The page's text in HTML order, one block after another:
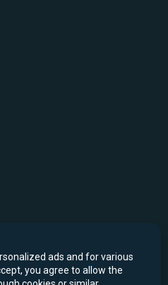
ads and for various
you agree to allow the